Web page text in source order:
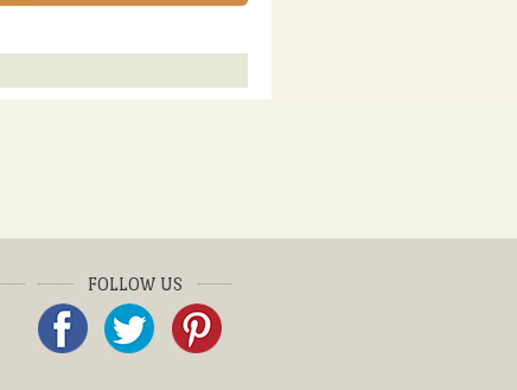
FOLLOW US